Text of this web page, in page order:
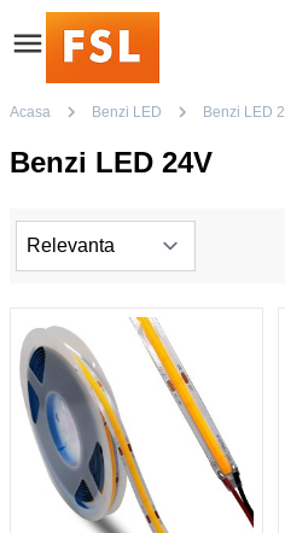
Acasa Benzi LED Benzi LED
Benzi LED 24V